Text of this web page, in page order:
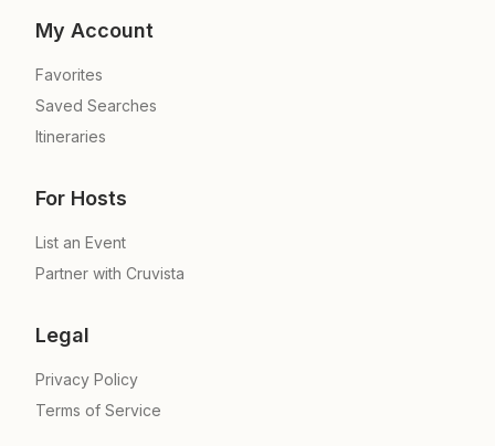
My Account
Favorites
Saved Searches
Itineraries
For Hosts
List an Event
Partner with Cruvista
Legal
Privacy Policy
Terms of Service